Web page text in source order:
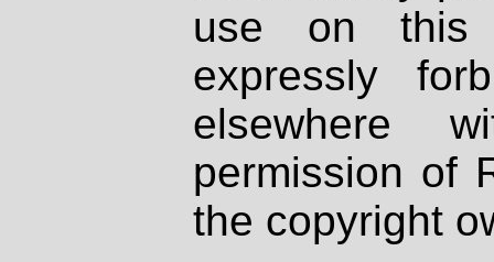
use on
expressly
elsewhere
permission of
the copyright